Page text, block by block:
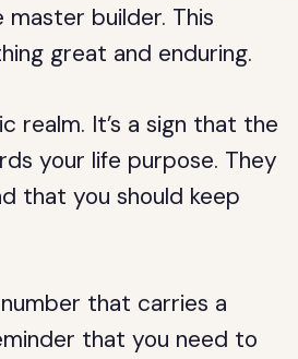
builder. This
great and enduring.
realm. It’s a sign that the
your life purpose. They
that you should keep
that carries a
that you need to